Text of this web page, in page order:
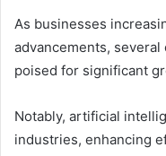
As businesses
advancements,
poised for significant
Notably, artificial
industries, enhancing